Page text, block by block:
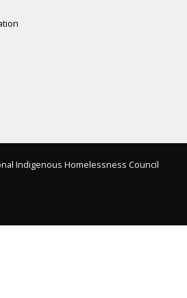
Indigenous Homelessness Council